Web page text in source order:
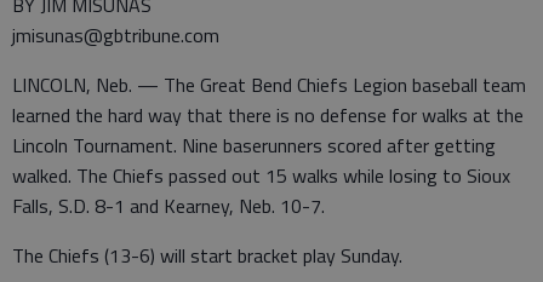
jmisunas@gbtribune.com
LINCOLN, Neb. — The Great Bend Chiefs Legion baseball team
learned the hard way that there is no defense for walks at the
Lincoln Tournament. Nine baserunners scored after getting
walked. The Chiefs passed out 15 walks while losing to Sioux
Falls, S.D. 8-1 and Kearney, Neb. 10-7.
The Chiefs (13-6) will start bracket play Sunday.